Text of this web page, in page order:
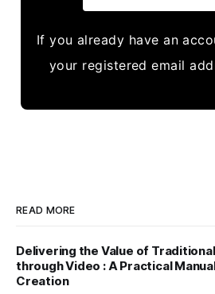
If you already have an
your registered email
READ MORE
Delivering the Value of
through Video : A Practical
Creation